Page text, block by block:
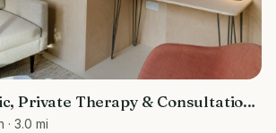
Private Therapy & Consultation
· 3.0 mi